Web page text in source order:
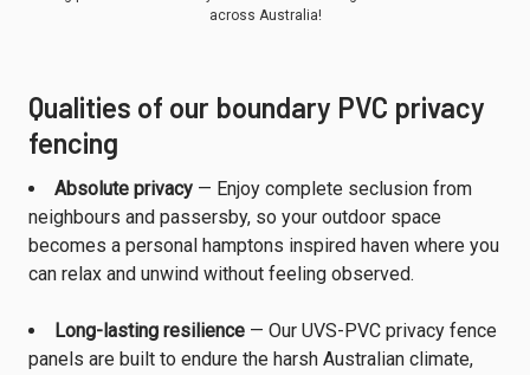
across Australia!
Qualities of our boundary PVC privacy
fencing
Absolute privacy — Enjoy complete seclusion from
neighbours and passersby, so your outdoor space
becomes a personal hamptons inspired haven where you
can relax and unwind without feeling observed.
Long-lasting resilience — Our UVS-PVC privacy fence
panels are built to endure the harsh Australian climate,